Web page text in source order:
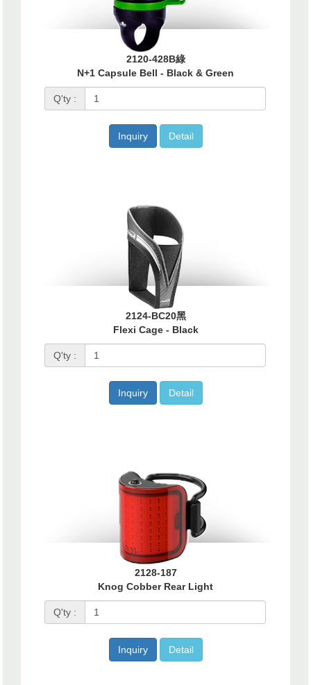
2120-428B綠
N+1 Capsule Bell - Black & Green
Q'ty :
Inquiry Detail
2124-BC20黑
Flexi Cage - Black
Q'ty :
Inquiry Detail
2128-187
Knog Cobber Rear Light
Q'ty :
Inquiry Detail